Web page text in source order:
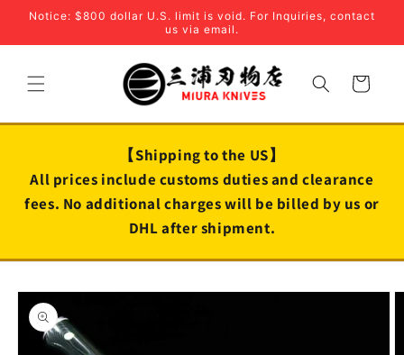
Skip to
Notice: $800 dollar U.S. limit is void. For Inquiries, contact
us via email.
Cart
【Shipping to the US】
All prices include customs duties and clearance
fees. No additional charges will be billed by us or
DHL after shipment.
Skip to
product
information